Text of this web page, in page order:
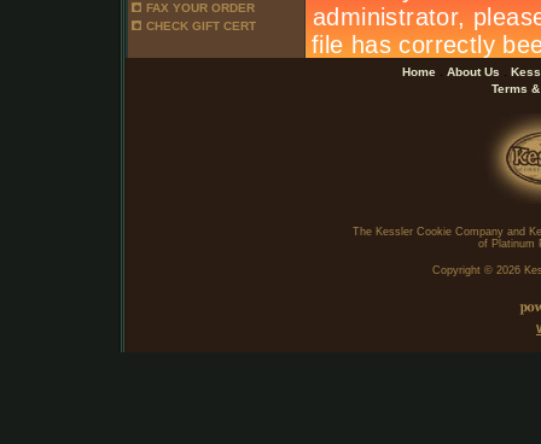
FAX YOUR ORDER
CHECK GIFT CERT
Home . About Us .
Terms
The Kessler Cookie Company and
of Platinum
Copyright © 2026